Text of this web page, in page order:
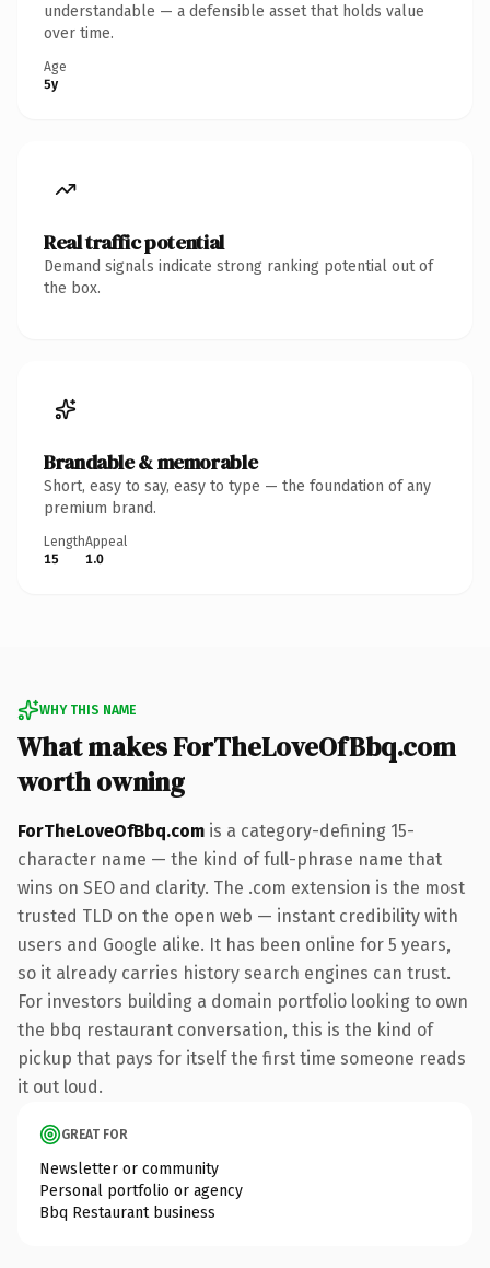
understandable — a defensible asset that holds value
over time.
Age
5y
Real traffic potential
Demand signals indicate strong ranking potential out of
the box.
Brandable & memorable
Short, easy to say, easy to type — the foundation of any
premium brand.
Length
15
Appeal
1.0
WHY THIS NAME
What makes ForTheLoveOfBbq.com
worth owning
ForTheLoveOfBbq.com is a category-defining 15-
character name — the kind of full-phrase name that
wins on SEO and clarity. The .com extension is the most
trusted TLD on the open web — instant credibility with
users and Google alike. It has been online for 5 years,
so it already carries history search engines can trust.
For investors building a domain portfolio looking to own
the bbq restaurant conversation, this is the kind of
pickup that pays for itself the first time someone reads
it out loud.
GREAT FOR
Newsletter or community
Personal portfolio or agency
Bbq Restaurant business